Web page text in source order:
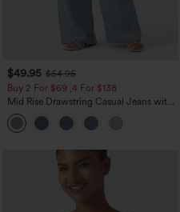
$49.95 $54.95
Buy 2 For $69 ,4 For $138
Mid Rise Drawstring Casual Jeans with
Pockets